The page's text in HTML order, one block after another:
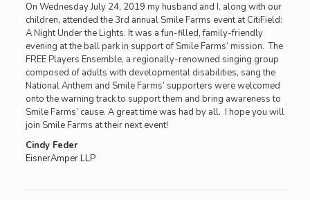
On Wednesday July 24, 2019 my husband and I, along with our
children, attended the 3rd annual Smile Farms event at CitiField:
A Night Under the Lights. It was a fun-filled, family-friendly
evening at the ball park in support of Smile Farms’ mission. The
FREE Players Ensemble, a regionally-renowned singing group
composed of adults with developmental disabilities, sang the
National Anthem and Smile Farms’ supporters were welcomed
onto the warning track to support them and bring awareness to
Smile Farms’ cause. A great time was had by all. I hope you will
join Smile Farms at their next event!
Cindy Feder
EisnerAmper LLP